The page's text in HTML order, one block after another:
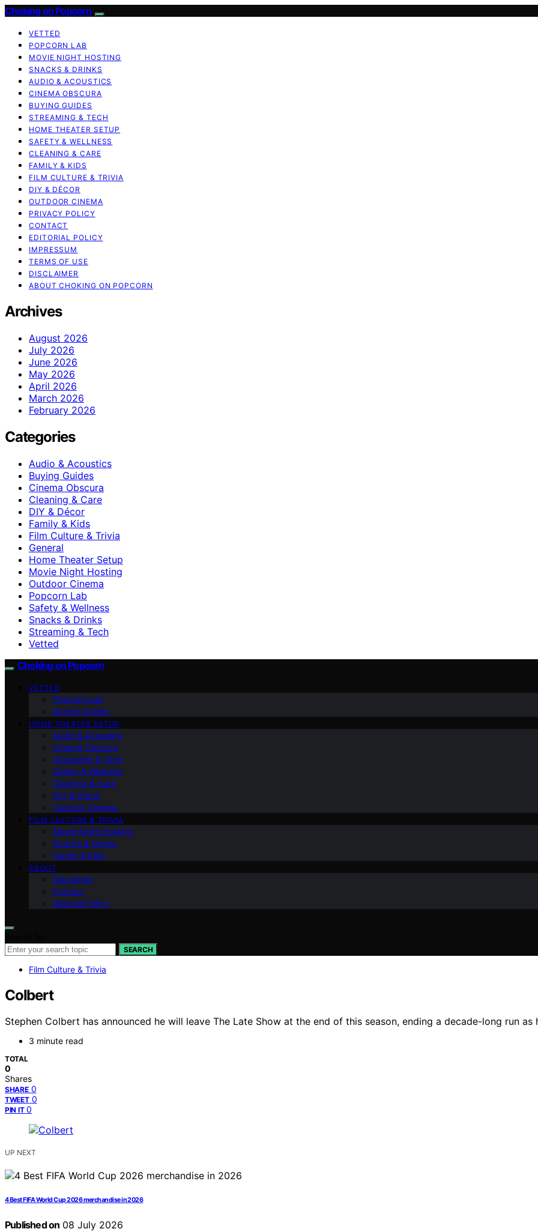
Choking on Popcorn
VETTED
POPCORN LAB
MOVIE NIGHT HOSTING
SNACKS & DRINKS
AUDIO & ACOUSTICS
CINEMA OBSCURA
BUYING GUIDES
STREAMING & TECH
HOME THEATER SETUP
SAFETY & WELLNESS
CLEANING & CARE
FAMILY & KIDS
FILM CULTURE & TRIVIA
DIY & DÉCOR
OUTDOOR CINEMA
PRIVACY POLICY
CONTACT
EDITORIAL POLICY
IMPRESSUM
TERMS OF USE
DISCLAIMER
ABOUT CHOKING ON POPCORN
Archives
August 2026
July 2026
June 2026
May 2026
April 2026
March 2026
February 2026
Categories
Audio & Acoustics
Buying Guides
Cinema Obscura
Cleaning & Care
DIY & Décor
Family & Kids
Film Culture & Trivia
General
Home Theater Setup
Movie Night Hosting
Outdoor Cinema
Popcorn Lab
Safety & Wellness
Snacks & Drinks
Streaming & Tech
Vetted
Choking on Popcorn
VETTED
Popcorn Lab
Buying Guides
HOME THEATER SETUP
Audio & Acoustics
Cinema Obscura
Streaming & Tech
Safety & Wellness
Cleaning & Care
DIY & Décor
Outdoor Cinema
FILM CULTURE & TRIVIA
Movie Night Hosting
Snacks & Drinks
Family & Kids
ABOUT
Disclaimer
Contact
Editorial Policy
SEARCH
Film Culture & Trivia
Colbert
Stephen Colbert has announced he will leave The Late Show at the end of this season, ending a decade-long run
3 minute read
TOTAL
0
Shares
SHARE 0
TWEET 0
PIN IT 0
UP NEXT
4 Best FIFA World Cup 2026 merchandise in 2026
Published on 08 July 2026